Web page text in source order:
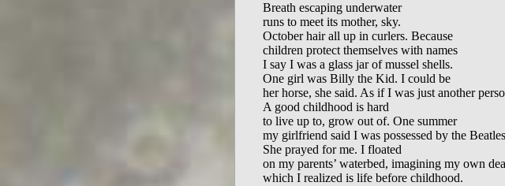
Breath escaping underwater
runs to meet its mother, sky.
October hair all up in curlers. Because
children protect themselves with names
I say I was a glass jar of mussel shells.
One girl was Billy the Kid. I could be
her horse, she said. As if I was just another
A good childhood is hard
to live up to, grow out of. One summer
my girlfriend said I was possessed by the
She prayed for me. I floated
on my parents’ waterbed, imagining my own
which I realized is life before childhood.